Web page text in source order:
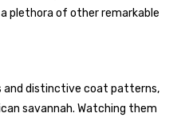
plethora of other remarkable
and distinctive coat patterns,
savannah. Watching them